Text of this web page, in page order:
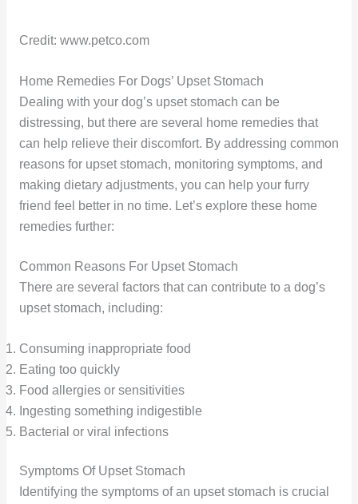
Credit: www.petco.com
Home Remedies For Dogs’ Upset Stomach
Dealing with your dog’s upset stomach can be
distressing, but there are several home remedies that
can help relieve their discomfort. By addressing common
reasons for upset stomach, monitoring symptoms, and
making dietary adjustments, you can help your furry
friend feel better in no time. Let’s explore these home
remedies further:
Common Reasons For Upset Stomach
There are several factors that can contribute to a dog’s
upset stomach, including:
Consuming inappropriate food
Eating too quickly
Food allergies or sensitivities
Ingesting something indigestible
Bacterial or viral infections
Symptoms Of Upset Stomach
Identifying the symptoms of an upset stomach is crucial